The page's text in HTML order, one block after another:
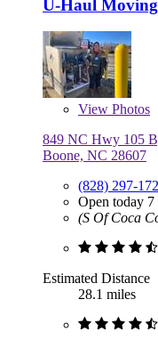
U-Haul
View Photos
849 NC Hwy 105
Boone, NC 28607
(828) 297-
Open today 7
(S Of Coca
Estimated Distance
28.1 miles